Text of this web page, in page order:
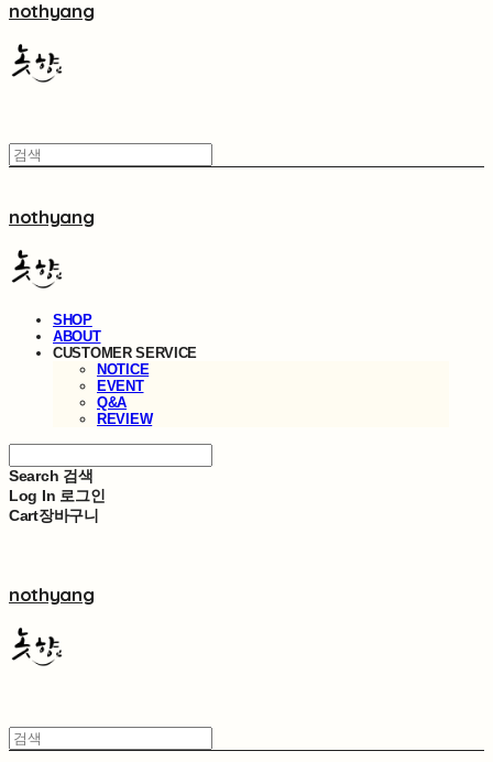
nothyang
nothyang
SHOP
ABOUT
CUSTOMER SERVICE
NOTICE
EVENT
Q&A
REVIEW
Search 검색
Log In 로그인
Cart장바구니
nothyang